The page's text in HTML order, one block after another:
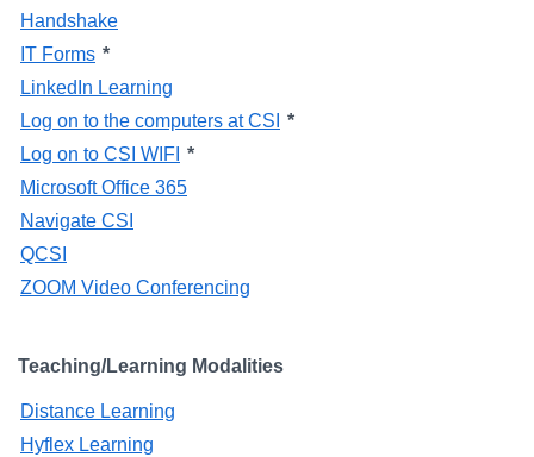
Handshake
IT Forms *
LinkedIn Learning
Log on to the computers at CSI
*
Log on to CSI WIFI *
Microsoft Office 365
Navigate CSI
QCSI
ZOOM Video Conferencing
Teaching/Learning Modalities
Distance Learning
Hyflex Learning